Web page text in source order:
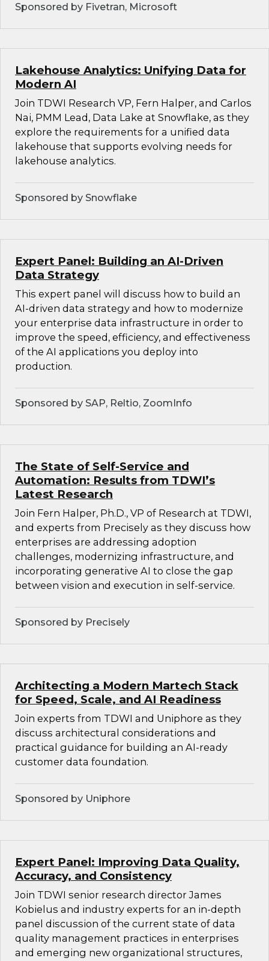
Sponsored by Fivetran, Microsoft
Lakehouse Analytics: Unifying Data for
Modern AI
Join TDWI Research VP, Fern Halper, and Carlos
Nai, PMM Lead, Data Lake at Snowflake, as they
explore the requirements for a unified data
lakehouse that supports evolving needs for
lakehouse analytics.
Sponsored by Snowflake
Expert Panel: Building an AI-Driven
Data Strategy
This expert panel will discuss how to build an
AI-driven data strategy and how to modernize
your enterprise data infrastructure in order to
improve the speed, efficiency, and effectiveness
of the AI applications you deploy into
production.
Sponsored by SAP, Reltio, ZoomInfo
The State of Self-Service and
Automation: Results from TDWI’s
Latest Research
Join Fern Halper, Ph.D., VP of Research at TDWI,
and experts from Precisely as they discuss how
enterprises are addressing adoption
challenges, modernizing infrastructure, and
incorporating generative AI to close the gap
between vision and execution in self-service.
Sponsored by Precisely
Architecting a Modern Martech Stack
for Speed, Scale, and AI Readiness
Join experts from TDWI and Uniphore as they
discuss architectural considerations and
practical guidance for building an AI-ready
customer data foundation.
Sponsored by Uniphore
Expert Panel: Improving Data Quality,
Accuracy, and Consistency
Join TDWI senior research director James
Kobielus and industry experts for an in-depth
panel discussion of the current state of data
quality management practices in enterprises
and emerging new organizational structures,